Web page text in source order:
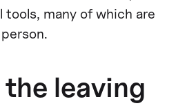
many of which are
leaving